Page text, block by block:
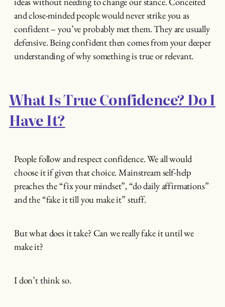
and close-minded people would never strike you as
confident – you’ve probably met them. They are usually
defensive. Being confident then comes from your deeper
understanding of why something is true or relevant.
What Is True Confidence? Do I
Have It?
People follow and respect confidence. We all would
choose it if given that choice. Mainstream self-help
preaches the “fix your mindset”, “do daily affirmations”
and the “fake it till you make it” stuff.
But what does it take? Can we really fake it until we
make it?
I don’t think so.